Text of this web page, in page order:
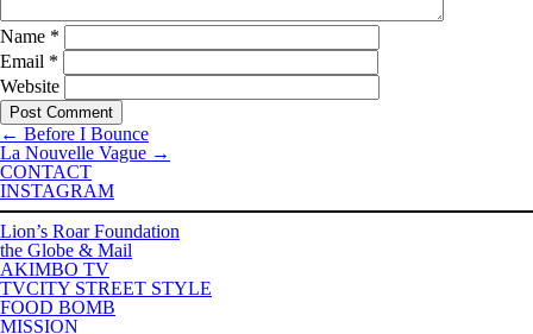
Name *
Email *
Website
← Before I Bounce
La Nouvelle Vague →
CONTACT
INSTAGRAM
Lion’s Roar Foundation
the Globe & Mail
AKIMBO TV
TVCITY STREET STYLE
FOOD BOMB
MISSION